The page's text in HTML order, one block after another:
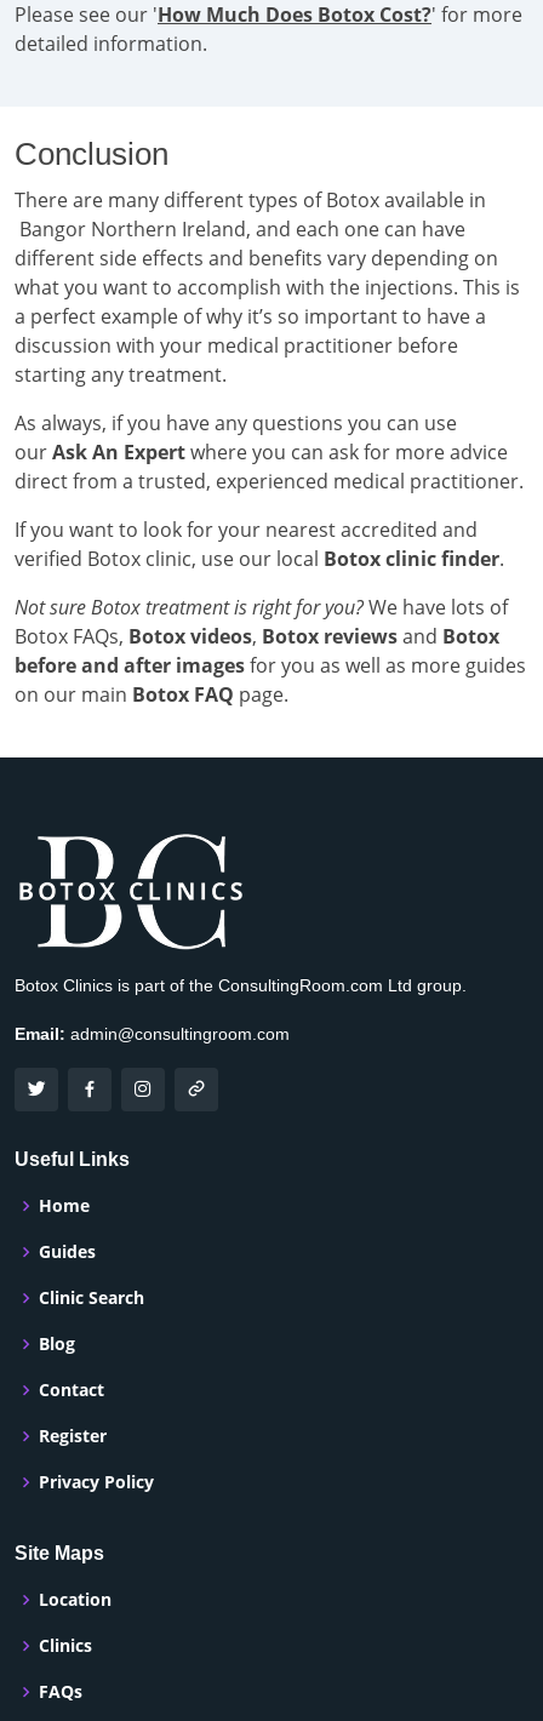
Please see our 'How Much Does Botox Cost?' for more
detailed information.
Conclusion
There are many different types of Botox available in
Bangor Northern Ireland, and each one can have
different side effects and benefits vary depending on
what you want to accomplish with the injections. This is
a perfect example of why it’s so important to have a
discussion with your medical practitioner before
starting any treatment.
As always, if you have any questions you can use
ourAsk An Expertwhere you can ask for more advice
direct from a trusted, experienced medical practitioner.
If you want to look for your nearest accredited and
verified Botox clinic, use our local Botox clinic finder.
Not sure Botox treatment is right for you?We have lots of
Botox FAQs, Botox videos, Botox reviewsand Botox
before and after imagesfor you as well as more guides
on our main Botox FAQ page.
Botox Clinics is part of the ConsultingRoom.com Ltd group.
Email: admin@consultingroom.com
Useful Links
Home
Guides
Clinic Search
Blog
Contact
Register
Privacy Policy
Site Maps
Location
Clinics
FAQs